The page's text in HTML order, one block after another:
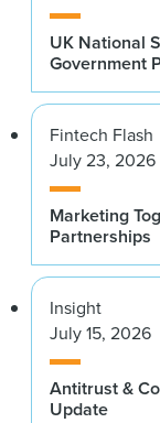
UK National
Government
Fintech Flash
July 23, 2026
Marketing
Partnerships
Insight
July 15, 2026
Antitrust &
Update